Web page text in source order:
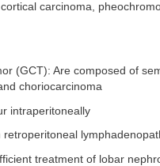
carcinoma,
(GCT): Are composed of
choriocarcinoma
intraperitoneally
treatment of lobar